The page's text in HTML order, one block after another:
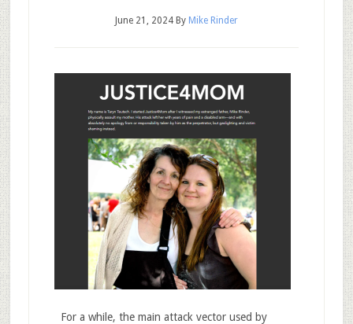
June 21, 2024By Mike Rinder
For a while, the main attack vector used by